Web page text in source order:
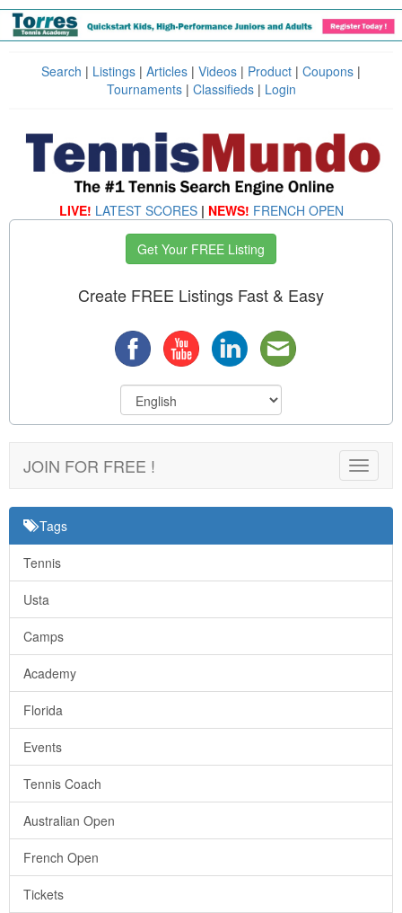
Search | Listings | Articles | Videos | Product | Coupons |
Tournaments| Classifieds| Login
LIVE! LATEST SCORES | NEWS! FRENCH OPEN
Get Your FREE Listing
Create FREE Listings Fast & Easy
Toggle
JOIN FOR FREE !
Tags
Tennis
Usta
Camps
Academy
Florida
Events
Tennis Coach
Australian Open
French Open
Tickets